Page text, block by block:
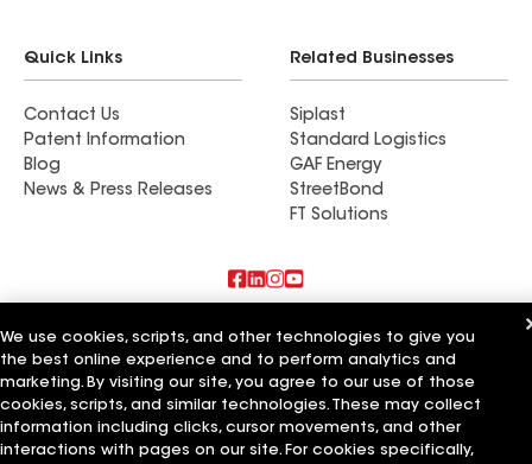
Quick Links
Contact Us
Patent Information
Blog
News & Press Releases
Related Businesses
Siplast
Standard Logistics
GAF Energy
StreetBond
FT Solutions
Also of Interest
Horvath Roofing Inc
DC Roofing Inc
Covenant Roofing and Restoration LLC
We use cookies, scripts, and other technologies to give you
the best online experience and to perform analytics and
marketing. By visiting our site, you agree to our use of those
cookies, scripts, and similar technologies. These may collect
information including clicks, cursor movements, and other
interactions with pages on our site. For cookies specifically,